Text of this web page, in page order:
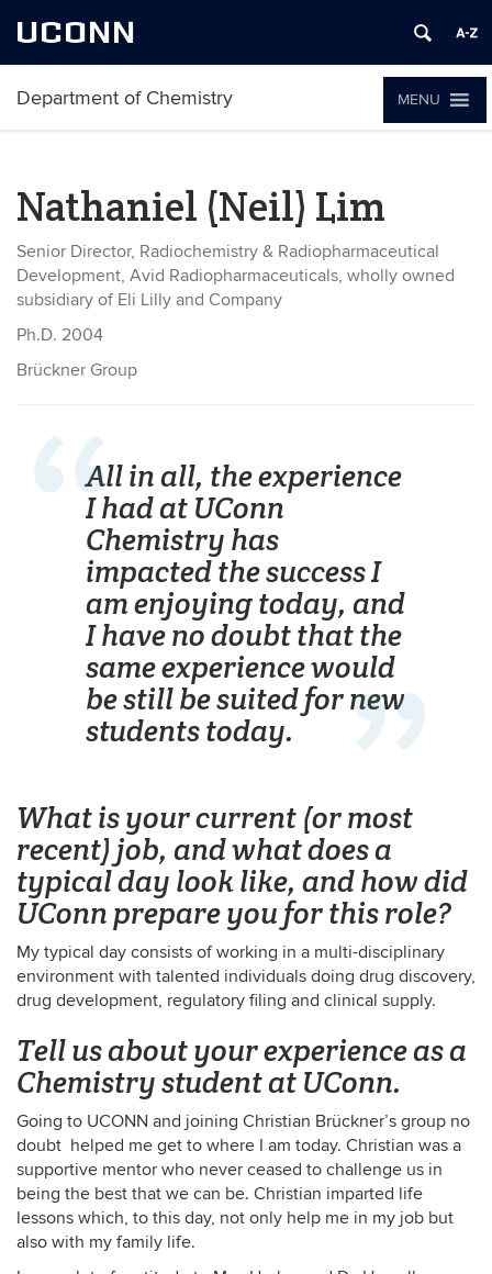
UCONN
Department of Chemistry MENU
Nathaniel (Neil) Lim
Senior Director, Radiochemistry & Radiopharmaceutical
Development, Avid Radiopharmaceuticals, wholly owned
subsidiary of Eli Lilly and Company
Ph.D. 2004
Brückner Group
All in all, the experience
I had at UConn
Chemistry has
impacted the success I
am enjoying today, and
I have no doubt that the
same experience would
be still be suited for new
students today.
What is your current (or most
recent) job, and what does a
typical day look like, and how did
UConn prepare you for this role?
My typical day consists of working in a multi-disciplinary
environment with talented individuals doing drug discovery,
drug development, regulatory filing and clinical supply.
Tell us about your experience as a
Chemistry student at UConn.
Going to UCONN and joining Christian Brückner’s group no
doubt helped me get to where I am today. Christian was a
supportive mentor who never ceased to challenge us in
being the best that we can be. Christian imparted life
lessons which, to this day, not only help me in my job but
also with my family life.